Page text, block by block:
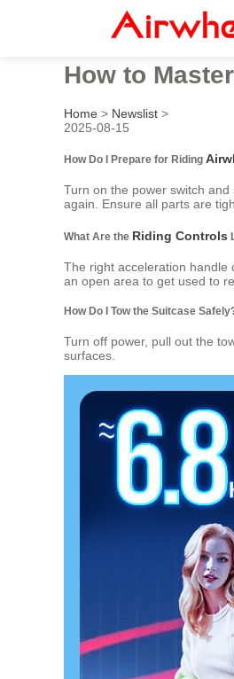
How to
Home > Newslist >
2025-08-15
How Do I Prepare for Riding
Turn on the power switch and
again. Ensure all parts are
What Are the Riding Controls
The right acceleration handle
an open area to get used to
How Do I Tow the Suitcase
Turn off power, pull out the
surfaces.